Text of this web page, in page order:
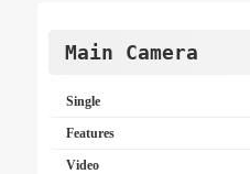
Main Camera
Single
Features
Video